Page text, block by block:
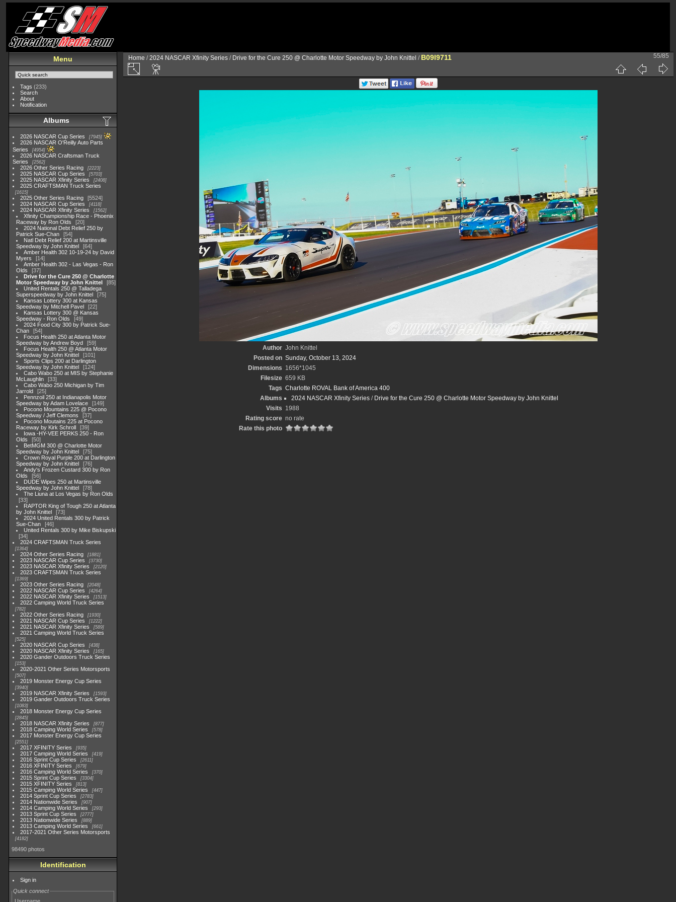
Menu
Tags (233)
Search
About
Notification
Albums
2026 NASCAR Cup Series 7945
2026 NASCAR O'Reilly Auto Parts
Series
4954
2026 NASCAR Craftsman Truck
Series
2562
2026 Other Series Racing 2223
2025 NASCAR Cup Series 5703
2025 NASCAR Xfinity Series 2408
2025 CRAFTSMAN Truck Series
1615
2025 Other Series Racing
5524
2024 NASCAR Cup Series
4118
2024 NASCAR Xfinity Series 1562
Xfinity Championship Race - Phoenix
Raceway by Ron Olds
20
2024 National Debt Relief 250 by
Patrick Sue-Chan
54
Natl Debt Relief 200 at Martinsville
Speedway by John Knittel
64
Amber Health 302 10-19-24 by David
Myers
14
Amber Health 302 - Las Vegas - Ron
Olds
37
Drive for the Cure 250 @ Charlotte
Motor Speedway by John Knittel
85
United Rentals 250 @ Talladega
Superspeedway by John Knittel
75
Kansas Lottery 300 at Kansas
Speedway by Mitchell Pavel
22
Kansas Lottery 300 @ Kansas
Speedway - Ron Olds
49
2024 Food City 300 by Patrick Sue-
Chan
54
Focus Health 250 at Atlanta Motor
Speedway by Andrew Boyd
59
Focus Health 250 @ Atlanta Motor
Speedway by John Knittel
101
Sports Clips 200 at Darlington
Speedway by John Knittel
124
Cabo Wabo 250 at MIS by Stephanie
McLaughlin
33
Cabo Wabo 250 Michigan by Tim
Jarrold
25
Pennzoil 250 at Indianapolis Motor
Speedway by Adam Lovelace
149
Pocono Mountains 225 @ Pocono
Speedway / Jeff Clemons
37
Pocono Moutains 225 at Pocono
Raceway by Kirk Schroll
39
Iowa -HY-VEE PERKS 250 - Ron
Olds
50
BetMGM 300 @ Charlotte Motor
Speedway by John Knittel
75
Crown Royal Purple 200 at Darlington
Speedway by John Knittel
76
Andy's Frozen Custard 300 by Ron
Olds
56
DUDE Wipes 250 at Martinsville
Speedway by John Knittel
78
The Liuna at Los Vegas by Ron Olds
33
RAPTOR King of Tough 250 at Atlanta
by John Knittel
73
2024 United Rentals 300 by Patrick
Sue-Chan
46
United Rentals 300 by Mike Biskupski
34
2024 CRAFTSMAN Truck Series
1364
2024 Other Series Racing 1881
2023 NASCAR Cup Series 3730
2023 NASCAR Xfinity Series 2120
2023 CRAFTSMAN Truck Series
1369
2023 Other Series Racing 2048
2022 NASCAR Cup Series 4264
2022 NASCAR Xfinity Series 1513
2022 Camping World Truck Series
782
2022 Other Series Racing 1930
2021 NASCAR Cup Series 1222
2021 NASCAR Xfinity Series 589
2021 Camping World Truck Series
525
2020 NASCAR Cup Series 438
2020 NASCAR Xfinity Series 165
2020 Gander Outdoors Truck Series
153
2020-2021 Other Series Motorsports
507
2019 Monster Energy Cup Series
3940
2019 NASCAR Xfinity Series 1593
2019 Gander Outdoors Truck Series
1083
2018 Monster Energy Cup Series
2845
2018 NASCAR Xfinity Series 877
2018 Camping World Series 578
2017 Monster Energy Cup Series
2551
2017 XFINITY Series 935
2017 Camping World Series 419
2016 Sprint Cup Series 2611
2016 XFINITY Series 679
2016 Camping World Series 370
2015 Sprint Cup Series 3304
2015 XFINITY Series 813
2015 Camping World Series 447
2014 Sprint Cup Series 2783
2014 Nationwide Series 907
2014 Camping World Series 293
2013 Sprint Cup Series 2777
2013 Nationwide Series 889
2013 Camping World Series 661
2017-2021 Other Series Motorsports
4182
98490 photos
Identification
Sign in
Quick connect
Home /2024 NASCAR Xfinity Series / Drive for the Cure 250 @ Charlotte Motor Speedway by John Knittel / B09I9711 55/85
Author John Knittel
Posted on Sunday, October 13, 2024
Dimensions 1656*1045
Filesize 659 KB
Tags Charlotte ROVAL Bank of America 400
Albums
2024 NASCAR Xfinity Series/ Drive for the Cure 250 @ Charlotte Motor Speedway by John Knittel
Visits 1988
Rating score no rate
Rate this photo